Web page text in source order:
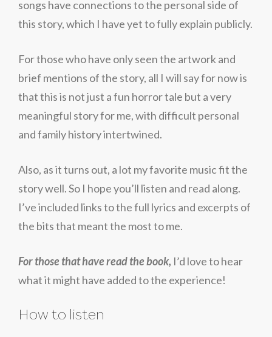
songs have connections to the personal side of
this story, which I have yet to fully explain publicly.
For those who have only seen the artwork and
brief mentions of the story, all I will say for now is
that this is not just a fun horror tale but a very
meaningful story for me, with difficult personal
and family history intertwined.
Also, as it turns out, a lot my favorite music fit the
story well. So I hope you’ll listen and read along.
I’ve included links to the full lyrics and excerpts of
the bits that meant the most to me.
For those that have read the book, I’d love to hear
what it might have added to the experience!
How to listen